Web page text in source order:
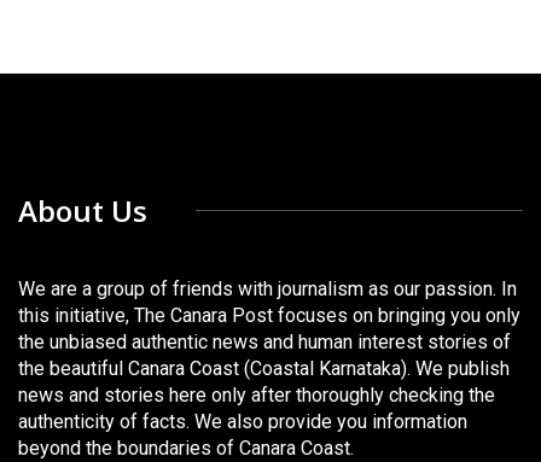
About Us
We are a group of friends with journalism as our passion. In
this initiative, The Canara Post focuses on bringing you only
the unbiased authentic news and human interest stories of
the beautiful Canara Coast (Coastal Karnataka). We publish
news and stories here only after thoroughly checking the
authenticity of facts. We also provide you information
beyond the boundaries of Canara Coast.